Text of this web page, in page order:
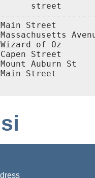
street
Street
of Oz
Street
Auburn St
Street